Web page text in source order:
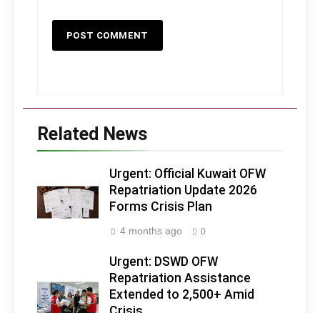
Related News
Urgent: Official Kuwait OFW
Repatriation Update 2026
Forms Crisis Plan
4 months ago 0
Urgent: DSWD OFW
Repatriation Assistance
Extended to 2,500+ Amid